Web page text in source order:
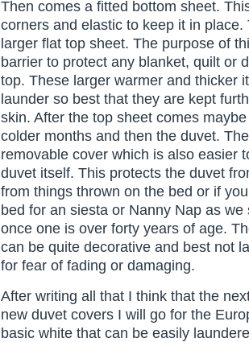
Then comes a fitted bottom sheet.
corners and elastic to keep it in place.
larger flat top sheet. The purpose of
barrier to protect any blanket, quilt or
top. These larger warmer and thicker
launder so best that they are kept
skin. After the top sheet comes
colder months and then the duvet.
removable cover which is also easier
duvet itself. This protects the duvet
from things thrown on the bed or if
bed for an siesta or Nanny Nap as
once one is over forty years of age.
can be quite decorative and best not
for fear of fading or damaging.
After writing all that I think that the
new duvet covers I will go for the
basic white that can be easily